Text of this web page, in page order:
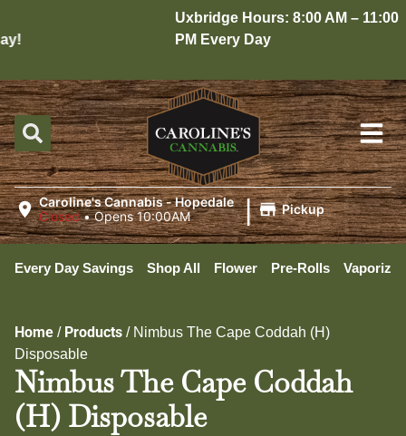
Uxbridge Hours: 8:00 AM – 11:00
PM Every Day
Caroline's Cannabis - Hopedale
Closed •Opens 10:00AM | Pickup
Every Day Savings Shop All Flower Pre-Rolls
Home / Products / Nimbus The Cape Coddah (H)
Disposable
Nimbus The Cape Coddah
(H) Disposable